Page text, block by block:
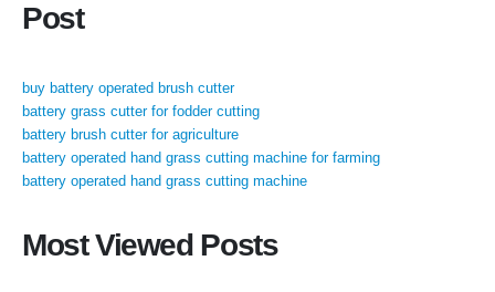
Post
buy battery operated brush cutter
battery grass cutter for fodder cutting
battery brush cutter for agriculture
battery operated hand grass cutting machine for farming
battery operated hand grass cutting machine
Most Viewed Posts